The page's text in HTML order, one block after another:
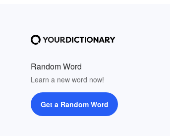
Random Word
Learn a new word now!
Get a Random Word